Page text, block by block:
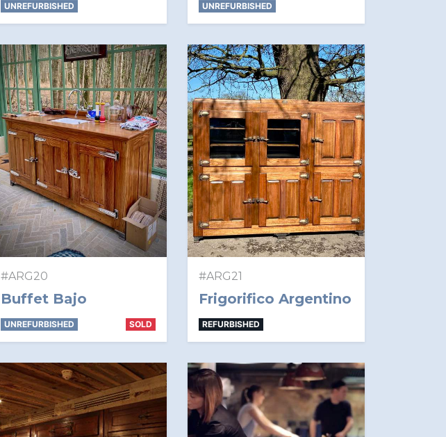
UNREFURBISHED UNREFURBISHED
#ARG20
Buffet Bajo
UNREFURBISHED SOLD
#ARG21
Frigorifico Argentino
REFURBISHED